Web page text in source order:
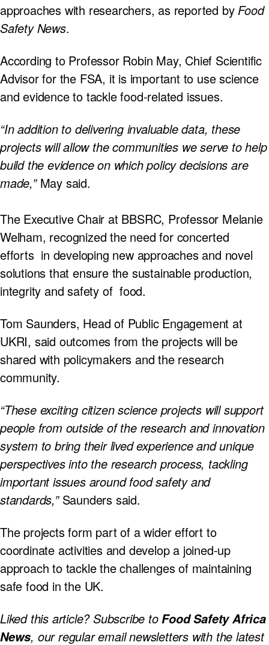
approaches with researchers, as reported byFood
Safety News.
According to Professor Robin May, Chief Scientific
Advisor for the FSA, it is important to use science
and evidence to tackle food-related issues.
“In addition to delivering invaluable data, these
projects will allow the communities we serve to help
build the evidence on which policy decisions are
made,”May said.
The Executive Chair at BBSRC, Professor Melanie
Welham, recognized the need for concerted
efforts in developing new approaches and novel
solutions that ensure the sustainable production,
integrity and safety of food.
Tom Saunders, Head of Public Engagement at
UKRI, said outcomes from the projects will be
shared with policymakers and the research
community.
“These exciting citizen science projects will support
people from outside of the research and innovation
system to bring their lived experience and unique
perspectives into the research process, tackling
important issues around food safety and
standards,”Saunders said.
The projects form part of a wider effort to
coordinate activities and develop a joined-up
approach to tackle the challenges of maintaining
safe food in the UK.
Liked this article? Subscribe toFood Safety Africa
News, our regular email newsletters with the latest